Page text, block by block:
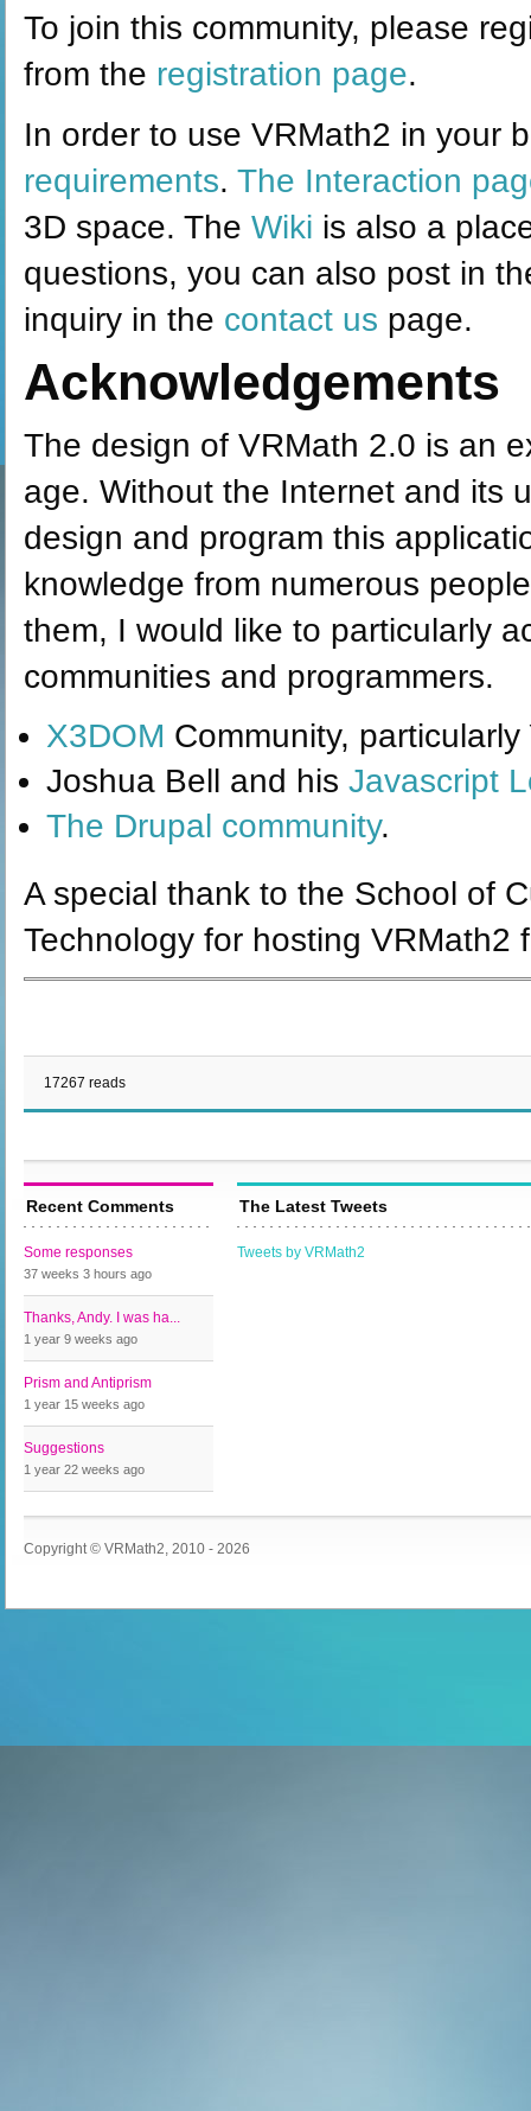
To join this community, please
from the registration page.
In order to use VRMath2 in your
requirements. The Interaction
3D space. The Wiki is also a
questions, you can also post in
inquiry in the contact us page.
Acknowledgements
The design of VRMath 2.0 is an
age. Without the Internet and its
design and program this
knowledge from numerous
them, I would like to particularly
communities and programmers.
X3DOM Community,
Joshua Bell and his Javascript
The Drupal community.
A special thank to the School of
Technology for hosting
17267 reads
Recent Comments
Some responses
37 weeks 3 hours ago
Thanks, Andy. I was ha...
1 year 9 weeks ago
Prism and Antiprism
1 year 15 weeks ago
Suggestions
1 year 22 weeks ago
The Latest Tweets
Tweets by VRMath2
Copyright © VRMath2, 2010 - 2026